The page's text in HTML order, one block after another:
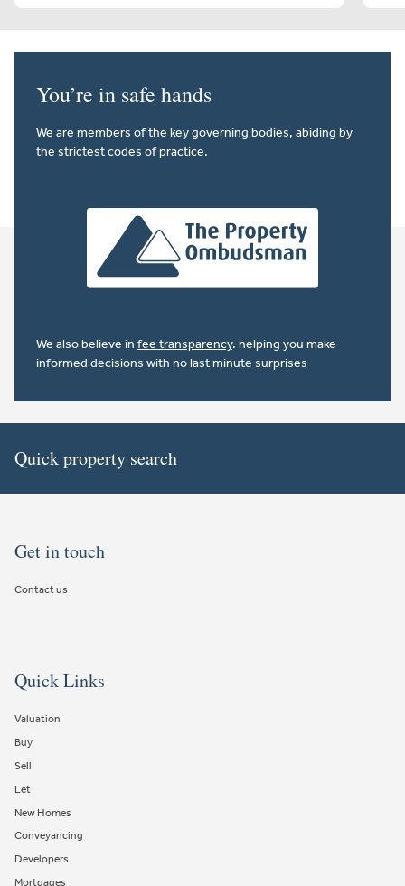
You’re in safe hands
We are members of the key governing bodies, abiding by
the strictest codes of practice.
We also believe in fee transparency. helping you make
informed decisions with no last minute surprises
Quick property search
Get in touch
Contact us
Quick Links
Valuation
Buy
Sell
Let
New Homes
Conveyancing
Developers
Mortgages